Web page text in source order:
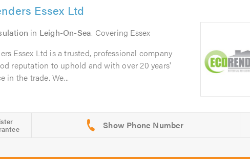
Essex Ltd
in Leigh-On-Sea. Covering Essex
Essex Ltd is a trusted, professional company
reputation to uphold and with over 20 years'
in the trade. We...